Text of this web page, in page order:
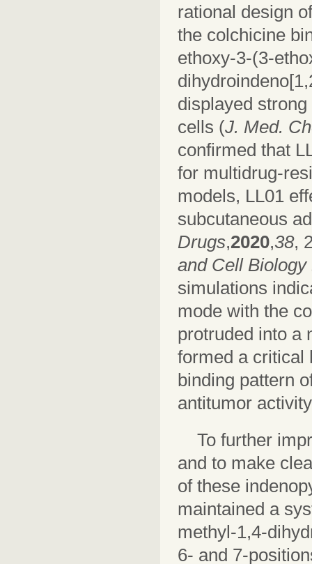
rational design
the colchicine
ethoxy-3-(3-
displayed
cells (J. Med.
confirmed that
for multidrug-
models, LL01
subcutaneous
Drugs,2020,38,
and Cell Biology
simulations
mode with the
protruded into a
formed a critical
binding pattern
antitumor
To further
and to make
of these
maintained a
methyl-1,4-
6- and 7-